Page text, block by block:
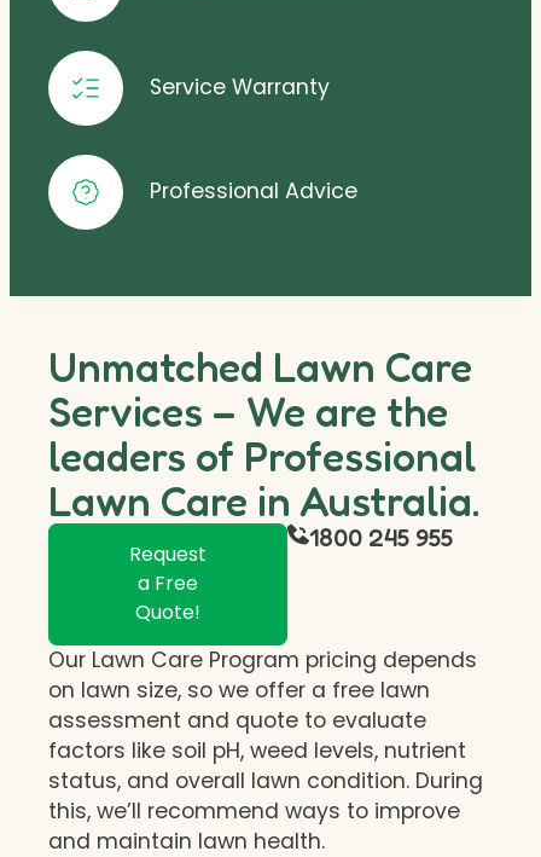
Service Warranty
Professional Advice
Unmatched Lawn Care
Services – We are the
leaders of Professional
Lawn Care in Australia.
Request
a Free
Quote!
1800 245 955
Our Lawn Care Program pricing depends
on lawn size, so we offer a free lawn
assessment and quote to evaluate
factors like soil pH, weed levels, nutrient
status, and overall lawn condition. During
this, we’ll recommend ways to improve
and maintain lawn health.